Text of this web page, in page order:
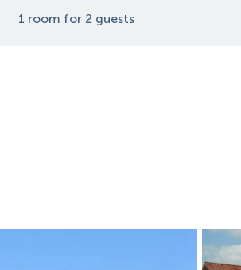
1 room for 2 guests